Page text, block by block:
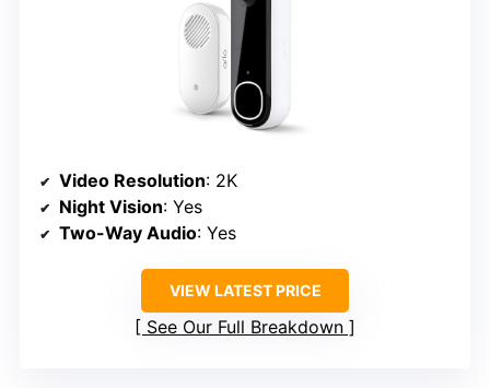
Video Resolution: 2K
Night Vision: Yes
Two-Way Audio: Yes
VIEW LATEST PRICE
See Our Full Breakdown